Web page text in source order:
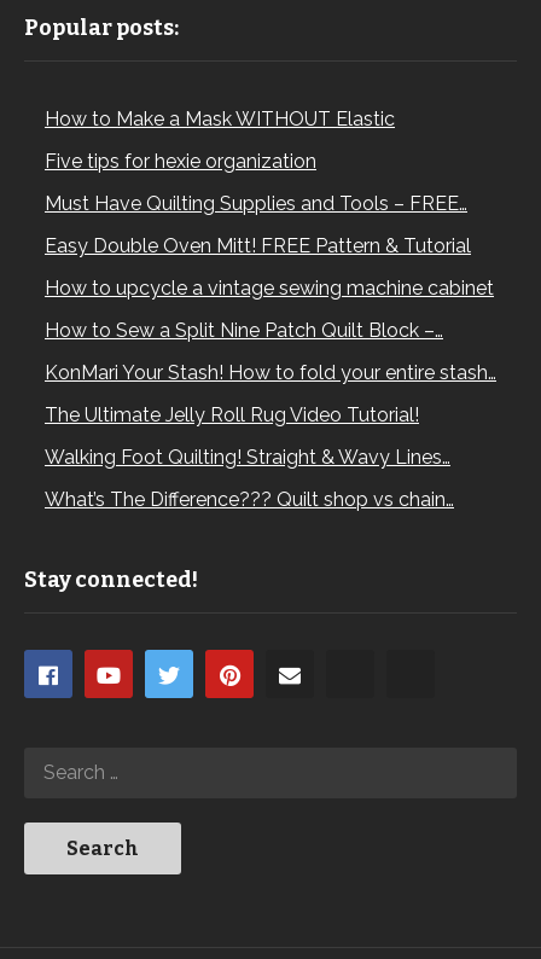
Popular posts:
How to Make a Mask WITHOUT Elastic
Five tips for hexie organization
Must Have Quilting Supplies and Tools – FREE…
Easy Double Oven Mitt! FREE Pattern & Tutorial
How to upcycle a vintage sewing machine cabinet
How to Sew a Split Nine Patch Quilt Block –…
KonMari Your Stash! How to fold your entire stash…
The Ultimate Jelly Roll Rug Video Tutorial!
Walking Foot Quilting! Straight & Wavy Lines…
What’s The Difference??? Quilt shop vs chain…
Stay connected!